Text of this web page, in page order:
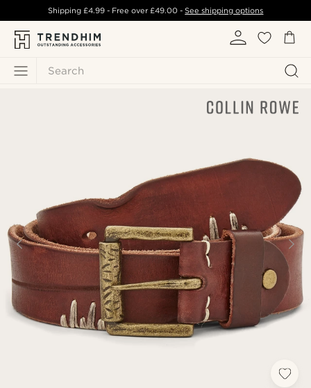
Search
Shipping £4.99- Free over£49.00 -See shipping options